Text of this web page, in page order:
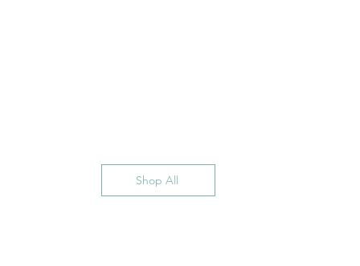
Shop All